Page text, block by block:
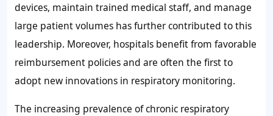
devices, maintain trained medical staff, and manage
large patient volumes has further contributed to this
leadership. Moreover, hospitals benefit from favorable
reimbursement policies and are often the first to
adopt new innovations in respiratory monitoring.
The increasing prevalence of chronic respiratory